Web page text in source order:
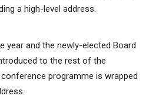
a high-level address.
year and the newly-elected Board
to the rest of the
programme is wrapped